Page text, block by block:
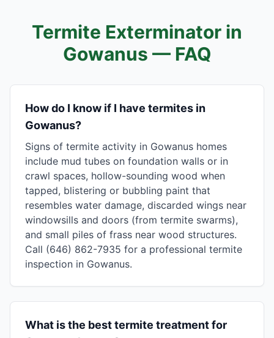
Termite Exterminator in
Gowanus — FAQ
How do I know if I have termites in
Gowanus?
Signs of termite activity in Gowanus homes
include mud tubes on foundation walls or in
crawl spaces, hollow-sounding wood when
tapped, blistering or bubbling paint that
resembles water damage, discarded wings near
windowsills and doors (from termite swarms),
and small piles of frass near wood structures.
Call (646) 862-7935 for a professional termite
inspection in Gowanus.
What is the best termite treatment for